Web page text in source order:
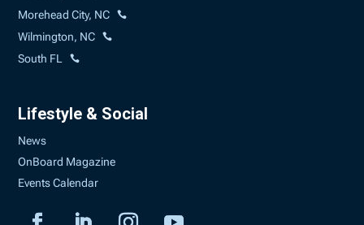
Morehead City, NC
Wilmington, NC
South FL
Lifestyle & Social
News
OnBoard Magazine
Events Calendar